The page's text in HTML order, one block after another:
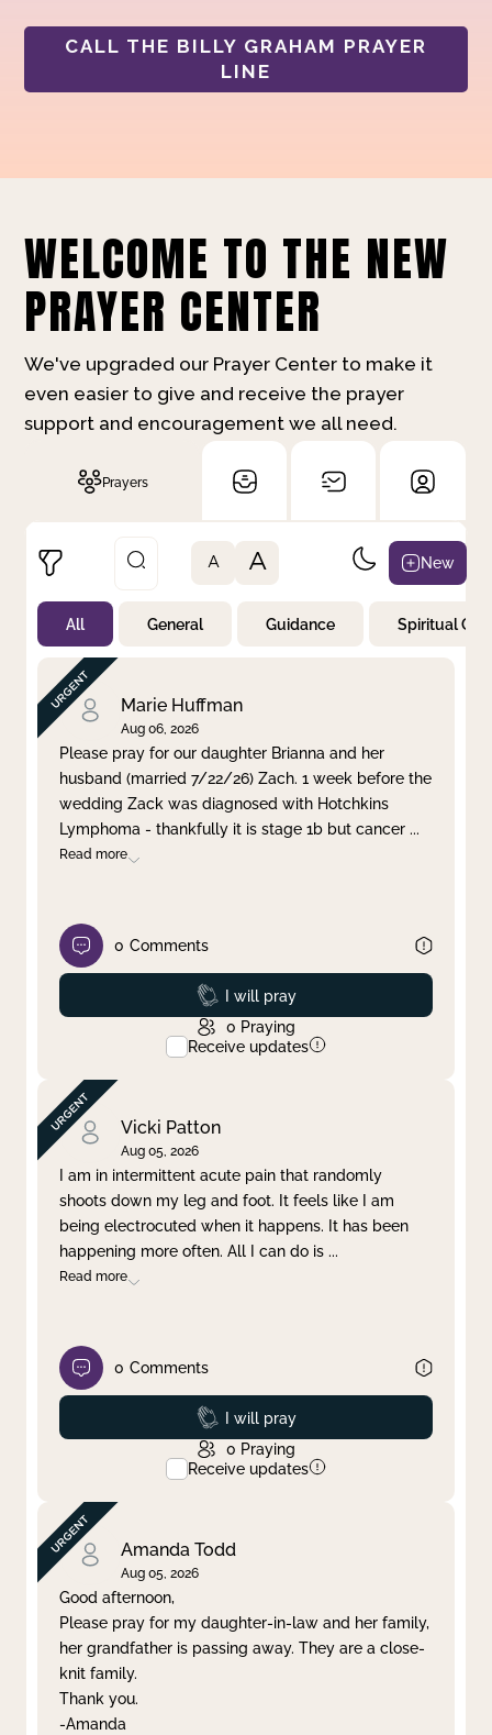
CALL THE BILLY GRAHAM PRAYER
LINE
WELCOME TO THE NEW
PRAYER CENTER
We've upgraded our Prayer Center to make it
even easier to give and receive the prayer
support and encouragement we all need.
Prayers
Not Prayed
By Priority
By Category
By Day
Clear filter Apply
A A New
All General Guidance Spiritual
Marie Huffman
Aug 06, 2026
Please pray for our daughter Brianna and her
husband (married 7/22/26) Zach. 1 week before the
wedding Zack was diagnosed with Hotchkins
Lymphoma - thankfully it is stage 1b but cancer ...
Read more
0 Comments
Prayed
I will pray
0 Praying
Receive updates
Vicki Patton
Aug 05, 2026
I am in intermittent acute pain that randomly
shoots down my leg and foot. It feels like I am
being electrocuted when it happens. It has been
happening more often. All I can do is ...
Read more
0 Comments
Prayed
I will pray
0 Praying
Receive updates
Amanda Todd
Aug 05, 2026
Good afternoon,
Please pray for my daughter-in-law and her family,
her grandfather is passing away. They are a close-
knit family.
Thank you.
-Amanda